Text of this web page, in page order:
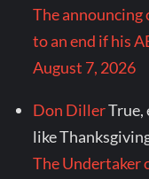
The announcing
to an end if his
August 7, 2026
Don DillerTrue,
like
The Undertaker